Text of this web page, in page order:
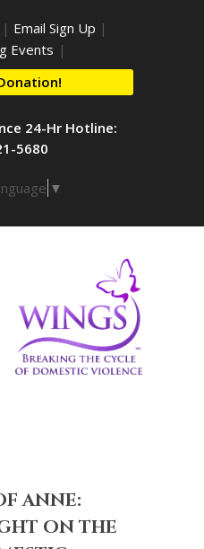
| Email Sign Up |
Events |
24-Hr Hotline:
5680
▼
ANNE:
ON THE